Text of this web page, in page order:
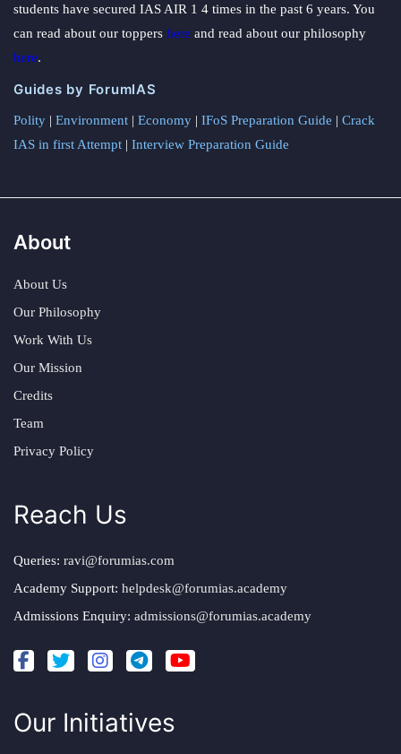
students have secured IAS AIR 1 4 times in the past 6 years. You
can read about our toppers here and read about our philosophy
here.
Guides by ForumIAS
Polity | Environment | Economy | IFoS Preparation Guide | Crack
IAS in first Attempt | Interview Preparation Guide
About
About Us
Our Philosophy
Work With Us
Our Mission
Credits
Team
Privacy Policy
Reach Us
Queries: ravi@forumias.com
Academy Support: helpdesk@forumias.academy
Admissions Enquiry: admissions@forumias.academy
Our Initiatives